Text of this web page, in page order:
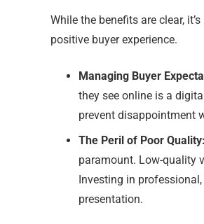
While the benefits are clear,
positive buyer experience.
Managing Buyer
they see online is a
prevent disappointment
The Peril of Poor Quality:
paramount. Low-quality
Investing in
presentation.